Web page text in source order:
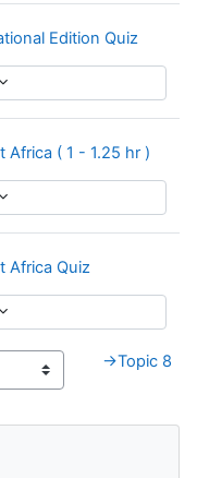
Edition Quiz
Africa ( 1 - 1.25 hr )
Africa Quiz
→Topic 8